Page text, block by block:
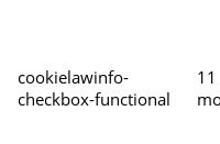
cookielawinfo-
checkbox-functional
11